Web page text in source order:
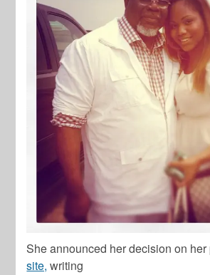
She announced her decision on
site, writing